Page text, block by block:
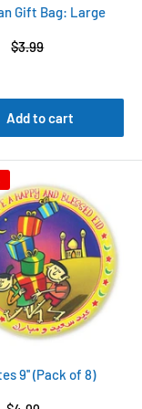
Gift Bag: Large
Regular
$3.99
Add to cart
9'' (Pack of 8)